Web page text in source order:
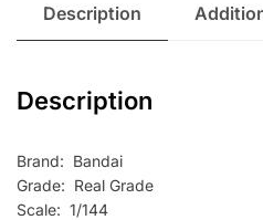
Description
Description
Brand: Bandai
Grade: Real Grade
Scale: 1/144